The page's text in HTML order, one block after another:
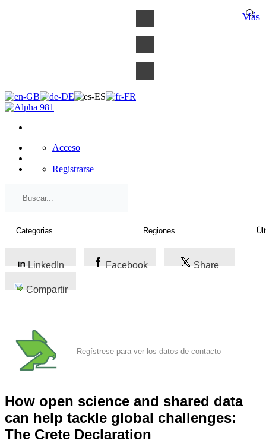
Acceso
Registrarse
LinkedIn Facebook Share
Compartir
Regístrese para ver los datos de contacto
How open science and shared data
can help tackle global challenges:
The Crete Declaration
Más